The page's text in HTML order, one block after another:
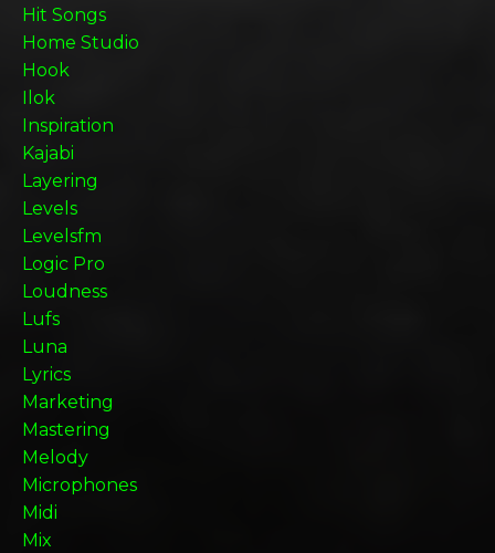
Hit Songs
Home Studio
Hook
Ilok
Inspiration
Kajabi
Layering
Levels
Levelsfm
Logic Pro
Loudness
Lufs
Luna
Lyrics
Marketing
Mastering
Melody
Microphones
Midi
Mix